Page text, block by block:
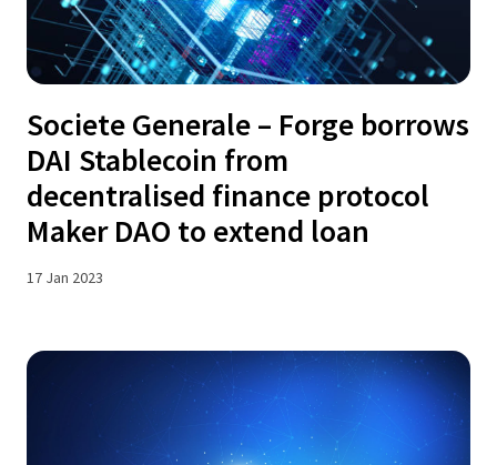
Societe Generale – Forge borrows
DAI Stablecoin from
decentralised finance protocol
Maker DAO to extend loan
17 Jan 2023